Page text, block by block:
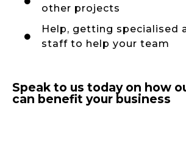
other projects
Help, getting specialised
staff to help your team
Speak to us today on how
can benefit your business